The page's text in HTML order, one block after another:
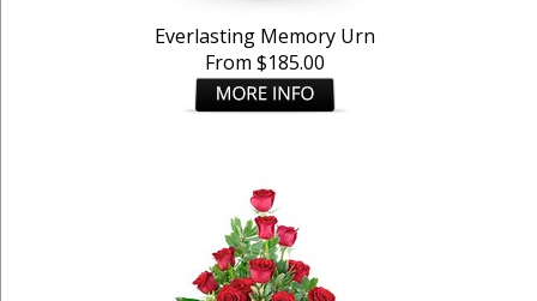
Everlasting Memory Urn
From $185.00